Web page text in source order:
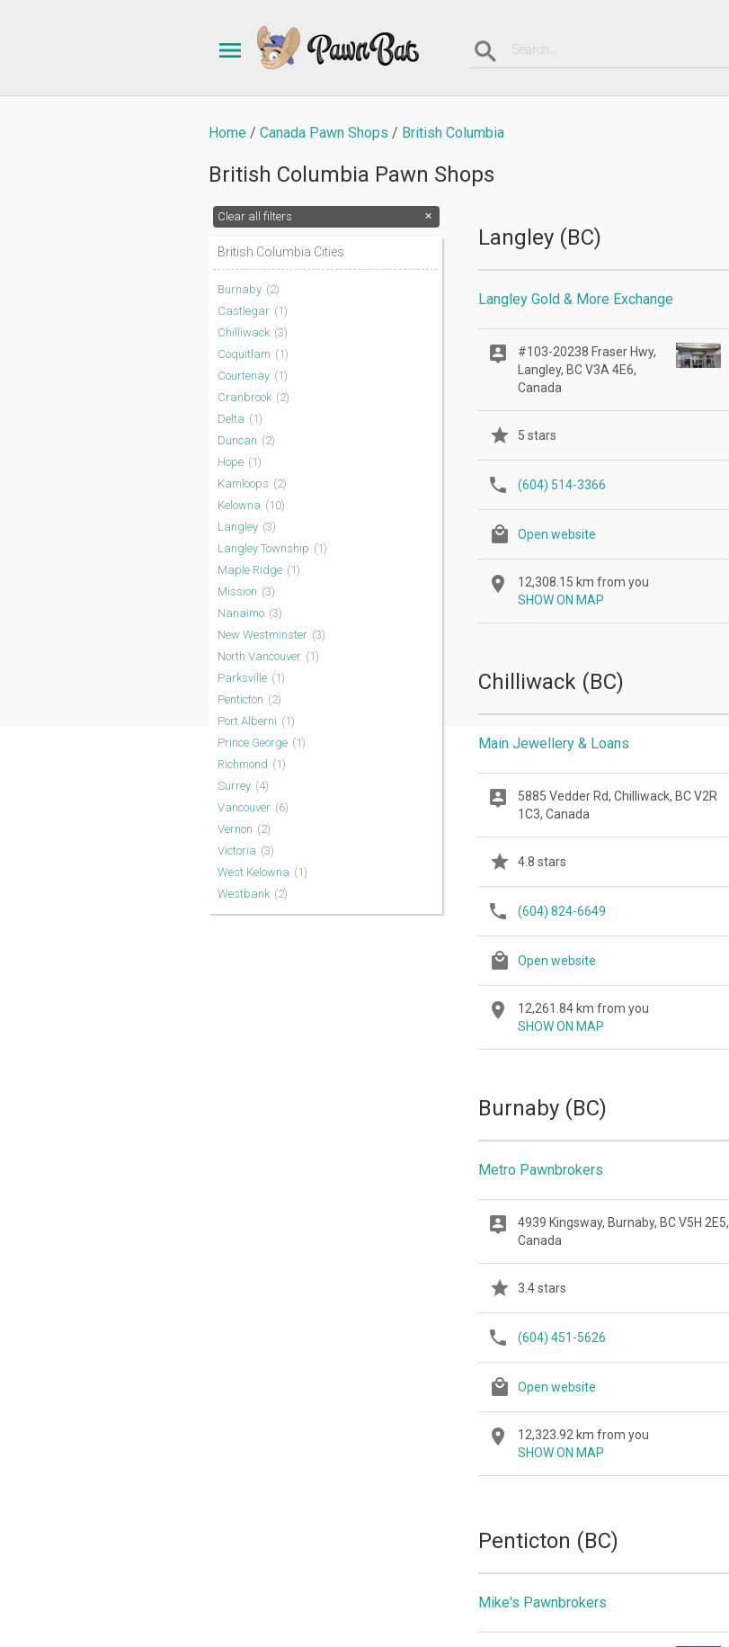
Home Canada Pawn Shops British Columbia
British Columbia Pawn Shops
Clear all filters
British Columbia Cities
Burnaby (2)
Castlegar (1)
Chilliwack (3)
Coquitlam (1)
Courtenay (1)
Cranbrook (2)
Delta (1)
Duncan (2)
Hope (1)
Kamloops (2)
Kelowna (10)
Langley (3)
Langley Township (1)
Maple Ridge (1)
Mission (3)
Nanaimo (3)
New Westminster (3)
North Vancouver (1)
Parksville (1)
Penticton (2)
Port Alberni (1)
Prince George (1)
Richmond (1)
Surrey (4)
Vancouver (6)
Vernon (2)
Victoria (3)
West Kelowna (1)
Westbank (2)
Langley (BC)
Langley Gold & More Exchange
#103-20238 Fraser Hwy,
Langley, BC V3A 4E6,
Canada
5 stars
(604) 514-3366
Open website
12,308.15 km from you
SHOW ON MAP
Chilliwack (BC)
Main Jewellery & Loans
5885 Vedder Rd, Chilliwack, BC V2R
1C3, Canada
4.8 stars
(604) 824-6649
Open website
12,261.84 km from you
SHOW ON MAP
Burnaby (BC)
Metro Pawnbrokers
4939 Kingsway, Burnaby, BC V5H 2E5,
Canada
3.4 stars
(604) 451-5626
Open website
12,323.92 km from you
SHOW ON MAP
Penticton (BC)
Mike's Pawnbrokers